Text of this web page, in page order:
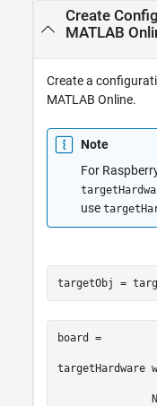
Create
MATLAB
Create a
MATLAB Online.
Note
For
use
targetObj =
board =
targetHardware